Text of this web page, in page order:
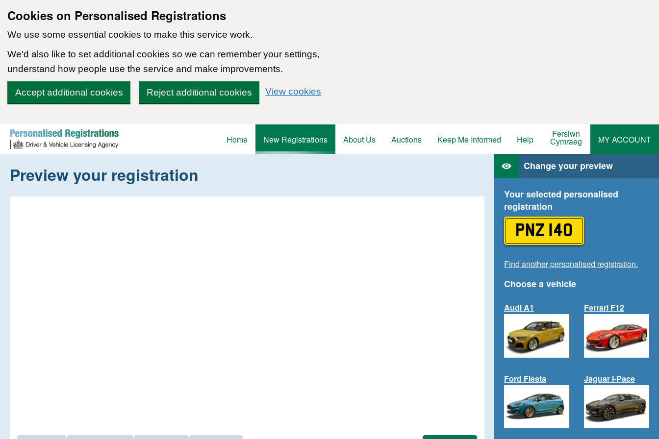
Cookies on Personalised Registrations
We use some essential cookies to make this service work.
We'd also like to set additional cookies so we can remember your settings,
understand how people use the service and make improvements.
Accept additional cookies Reject additional cookies View cookies
Skip to content
Home
New Registrations About Us Auctions Keep Me Informed Help Fersiwn
Cymraeg MY ACCOUNT
Preview your registration Change your preview
Your selected personalised
registration
PNZ 140
Find another personalised registration.
Choose a vehicle
Audi A1 Ferrari F12
Ford Fiesta Jaguar I-Pace